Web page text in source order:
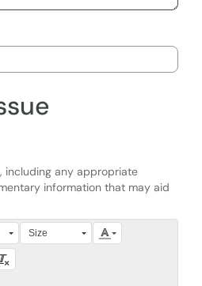
including any appropriate
information that may aid
to access accessibility
Size